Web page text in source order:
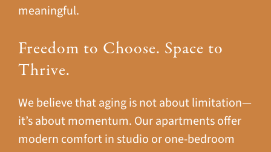
meaningful.
Freedom to Choose. Space to
Thrive.
We believe that aging is not about limitation—
it’s about momentum. Our apartments offer
modern comfort in studio or one-bedroom